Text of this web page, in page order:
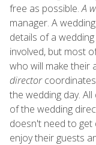
free as possible.A
manager. A
details of a
involved, but most
who will make their
directorcoordinates
the wedding day.
of the wedding
doesn't need to get
enjoy their guests